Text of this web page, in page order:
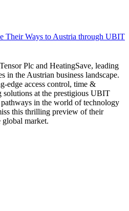
Their Ways to Austria through UBIT
Plc and HeatingSave, leading
in the Austrian business landscape.
edge access control, time &
solutions at the prestigious UBIT
in the world of technology
this thrilling preview of their
global market.